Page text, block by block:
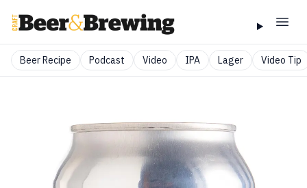
Beer Recipe Podcast Video IPA Lager Video Tip